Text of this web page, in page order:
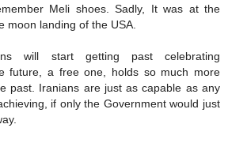
Meli shoes. Sadly, It was at the
moon landing of the USA.
will start getting past celebrating
future, a free one, holds so much more
past. Iranians are just as capable as any
if only the Government would just